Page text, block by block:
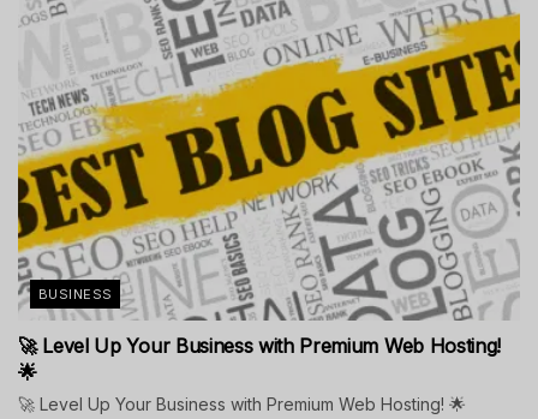
BUSINESS
🚀 Level Up Your Business with Premium Web Hosting!
🌟
🚀 Level Up Your Business with Premium Web Hosting! 🌟